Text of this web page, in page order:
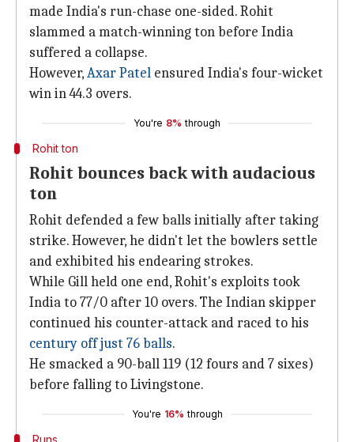
made India's run-chase one-sided. Rohit
slammed a match-winning ton before India
suffered a collapse.
However,Axar Patel ensured India's four-wicket
win in 44.3 overs.
You're 8% through
Rohit ton
Rohit bounces back with audacious
ton
Rohit defended a few balls initially after taking
strike. However, he didn't let the bowlers settle
and exhibited his endearing strokes.
While Gill held one end, Rohit's exploits took
India to 77/0 after 10 overs. The Indian skipper
continued his counter-attack and raced to his
century off just 76 balls.
He smacked a 90-ball 119 (12 fours and 7 sixes)
before falling to Livingstone.
You're 16% through
Runs